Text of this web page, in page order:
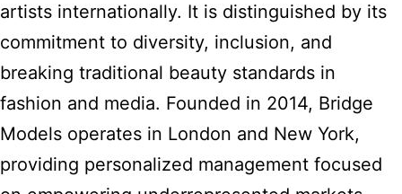
artists internationally. It is distinguished by its
commitment to diversity, inclusion, and
breaking traditional beauty standards in
fashion and media. Founded in 2014, Bridge
Models operates in London and New York,
providing personalized management focused